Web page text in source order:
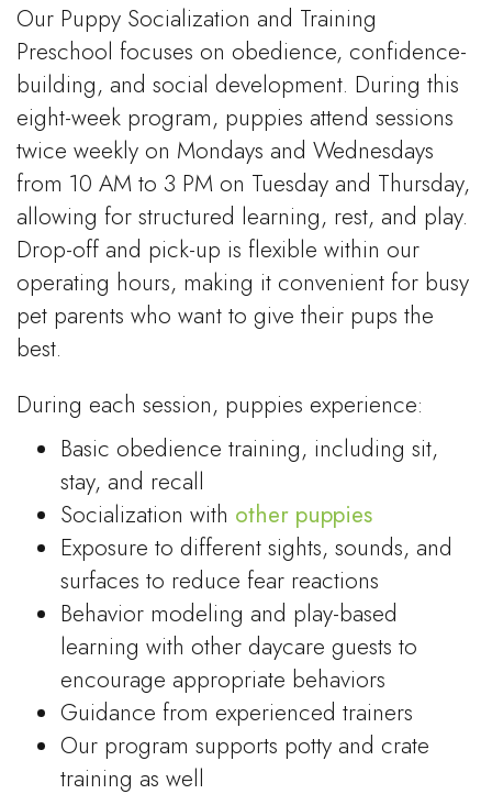
Our Puppy Socialization and Training
Preschool focuses on obedience, confidence-
building, and social development. During this
eight-week program, puppies attend sessions
twice weekly on Mondays and Wednesdays
from 10 AM to 3 PM on Tuesday and Thursday,
allowing for structured learning, rest, and play.
Drop-off and pick-up is flexible within our
operating hours, making it convenient for busy
pet parents who want to give their pups the
best.
During each session, puppies experience:
Basic obedience training, including sit,
stay, and recall
Socialization with other puppies
Exposure to different sights, sounds, and
surfaces to reduce fear reactions
Behavior modeling and play-based
learning with other daycare guests to
encourage appropriate behaviors
Guidance from experienced trainers
Our program supports potty and crate
training as well